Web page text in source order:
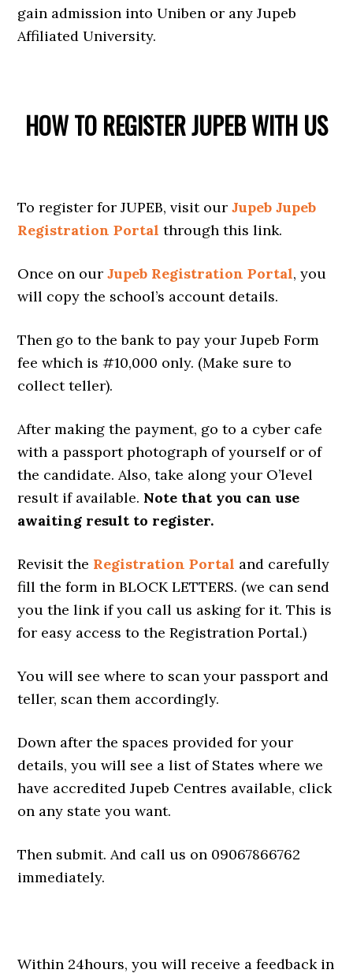
gain admission into Uniben or any Jupeb
Affiliated University.
HOW TO REGISTER JUPEB WITH US
To register for JUPEB, visit ourJupeb Jupeb
Registration Portal through this link.
Once on ourJupeb Registration Portal, you
will copy the school’s account details.
Then go to the bank to pay your Jupeb Form
fee which is #10,000 only. (Make sure to
collect teller).
After making the payment, go to a cyber cafe
with a passport photograph of yourself or of
the candidate. Also, take along your O’level
result if available. Note that you can use
awaiting result to register.
Revisit the Registration Portal and carefully
fill the form in BLOCK LETTERS. (we can send
you the link if you call us asking for it. This is
for easy access to the Registration Portal.)
You will see where to scan your passport and
teller, scan them accordingly.
Down after the spaces provided for your
details, you will see a list of States where we
have accredited Jupeb Centres available, click
on any state you want.
Then submit. And call us on 09067866762
immediately.
Within 24hours, you will receive a feedback in